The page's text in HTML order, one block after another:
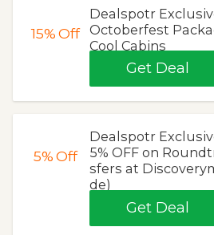
15%Off
Dealspotr
Octoberfest
Cool Cabins
Get Deal
5%Off
Dealspotr
5% OFF on
sfers at
de)
Get Deal